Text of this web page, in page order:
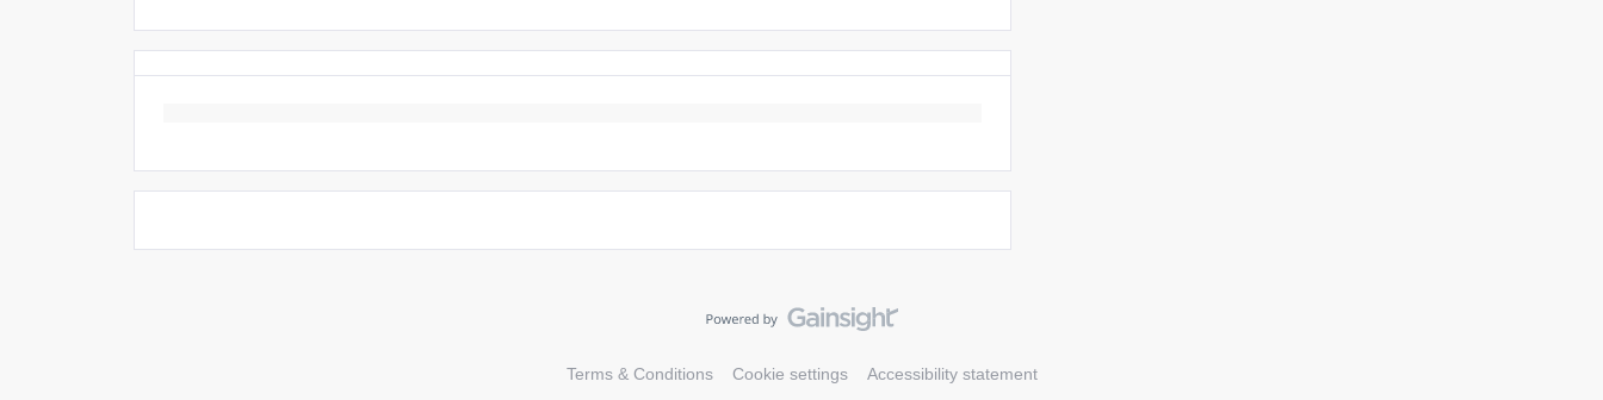
Terms & Conditions Cookie settings Accessibility statement